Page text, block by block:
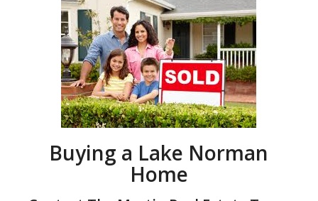
Buying a Lake Norman
Home